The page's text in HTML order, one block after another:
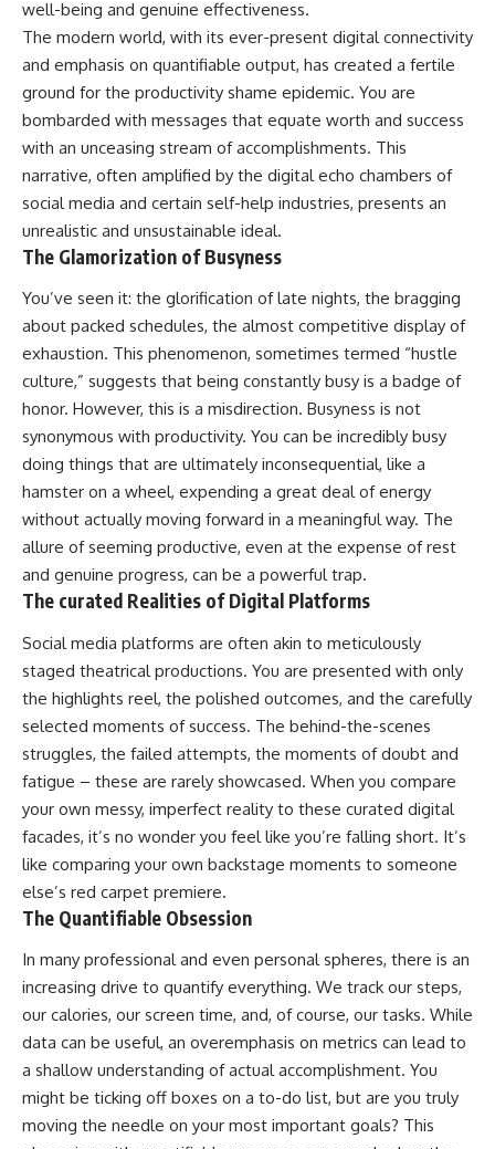
well-being and genuine effectiveness.
The modern world, with its ever-present digital connectivity
and emphasis on quantifiable output, has created a fertile
ground for the productivity shame epidemic. You are
bombarded with messages that equate worth and success
with an unceasing stream of accomplishments. This
narrative, often amplified by the digital echo chambers of
social media and certain self-help industries, presents an
unrealistic and unsustainable ideal.
The Glamorization of Busyness
You’ve seen it: the glorification of late nights, the bragging
about packed schedules, the almost competitive display of
exhaustion. This phenomenon, sometimes termed “hustle
culture,” suggests that being constantly busy is a badge of
honor. However, this is a misdirection. Busyness is not
synonymous with productivity. You can be incredibly busy
doing things that are ultimately inconsequential, like a
hamster on a wheel, expending a great deal of energy
without actually moving forward in a meaningful way. The
allure of seeming productive, even at the expense of rest
and genuine progress, can be a powerful trap.
The curated Realities of Digital Platforms
Social media platforms are often akin to meticulously
staged theatrical productions. You are presented with only
the highlights reel, the polished outcomes, and the carefully
selected moments of success. The behind-the-scenes
struggles, the failed attempts, the moments of doubt and
fatigue – these are rarely showcased. When you compare
your own messy, imperfect reality to these curated digital
facades, it’s no wonder you feel like you’re falling short. It’s
like comparing your own backstage moments to someone
else’s red carpet premiere.
The Quantifiable Obsession
In many professional and even personal spheres, there is an
increasing drive to quantify everything. We track our steps,
our calories, our screen time, and, of course, our tasks. While
data can be useful, an overemphasis on metrics can lead to
a shallow understanding of actual accomplishment. You
might be ticking off boxes on a to-do list, but are you truly
moving the needle on your most important goals? This